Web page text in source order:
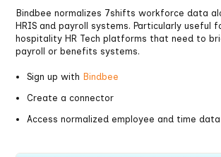
Bindbee normalizes 7shifts workforce data
HRIS and payroll systems. Particularly useful
hospitality HR Tech platforms that need to
payroll or benefits systems.
Sign up with Bindbee
Create a connector
Access normalized employee and time